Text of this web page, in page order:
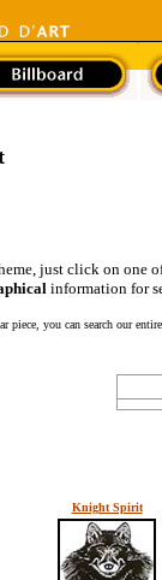
just click on one
information for
piece, you can search our
Knight Spirit